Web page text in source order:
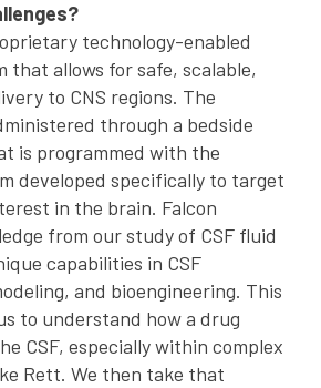
technology-enabled
that allows for safe, scalable,
to CNS regions. The
through a bedside
is programmed with the
developed specifically to target
in the brain. Falcon
from our study of CSF fluid
capabilities in CSF
and bioengineering. This
to understand how a drug
CSF, especially within complex
Rett. We then take that